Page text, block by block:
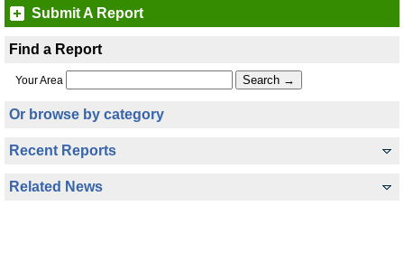
Submit A Report
Find a Report
Your Area
Or browse by category
Recent Reports
Related News